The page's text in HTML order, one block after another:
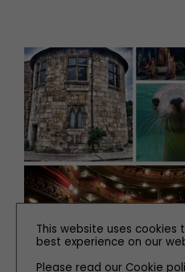
WHAT'S ON
Smash-hit Shows and All
This website uses cookies
best experience on our
Please read our Cookie